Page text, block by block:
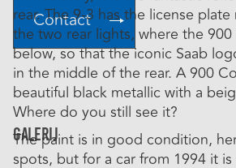
rear. The 9-3 has the license
the two rear lights, where the
below, so that the iconic Saab
in the middle of the rear. A 900
beautiful black metallic with a
Where do you still see it?
The paint is in good condition,
spots, but for a car from 1994 it
Contact
Galerij